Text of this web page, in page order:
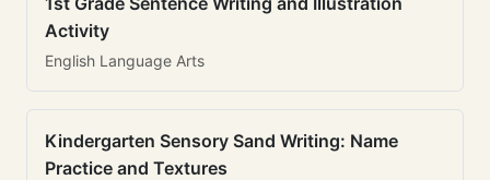
Activity
English Language Arts
Kindergarten Sensory Sand Writing: Name
Practice and Textures